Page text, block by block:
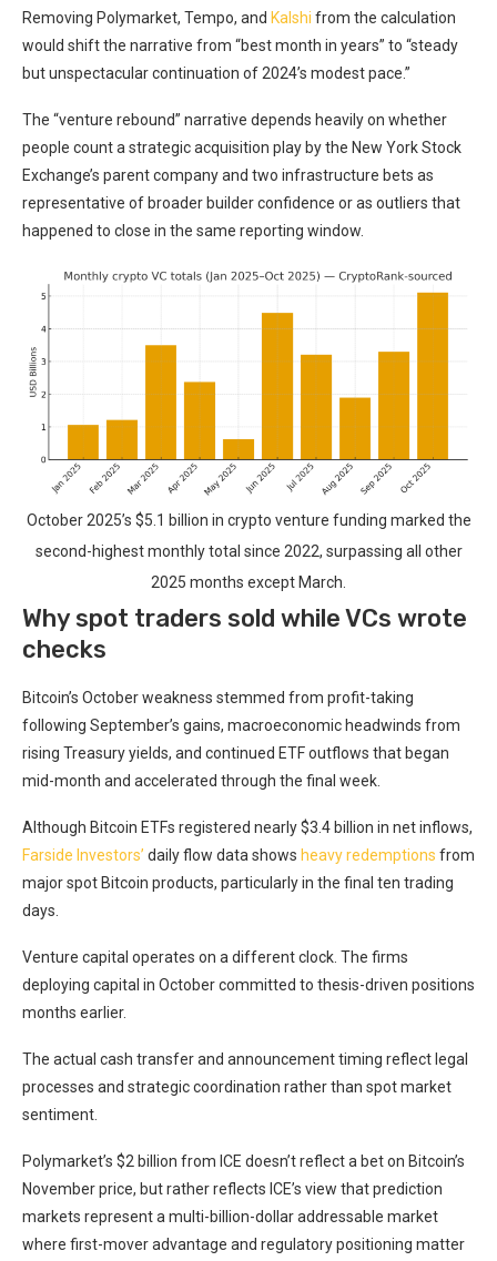
Removing Polymarket, Tempo, and Kalshi from the calculation
would shift the narrative from “best month in years” to “steady
but unspectacular continuation of 2024’s modest pace.”
The “venture rebound” narrative depends heavily on whether
people count a strategic acquisition play by the New York Stock
Exchange’s parent company and two infrastructure bets as
representative of broader builder confidence or as outliers that
happened to close in the same reporting window.
October 2025’s $5.1 billion in crypto venture funding marked the
second-highest monthly total since 2022, surpassing all other
2025 months except March.
Why spot traders sold while VCs wrote
checks
Bitcoin’s October weakness stemmed from profit-taking
following September’s gains, macroeconomic headwinds from
rising Treasury yields, and continued ETF outflows that began
mid-month and accelerated through the final week.
Although Bitcoin ETFs registered nearly $3.4 billion in net inflows,
Farside Investors’ daily flow data shows heavy redemptions from
major spot Bitcoin products, particularly in the final ten trading
days.
Venture capital operates on a different clock. The firms
deploying capital in October committed to thesis-driven positions
months earlier.
The actual cash transfer and announcement timing reflect legal
processes and strategic coordination rather than spot market
sentiment.
Polymarket’s $2 billion from ICE doesn’t reflect a bet on Bitcoin’s
November price, but rather reflects ICE’s view that prediction
markets represent a multi-billion-dollar addressable market
where first-mover advantage and regulatory positioning matter